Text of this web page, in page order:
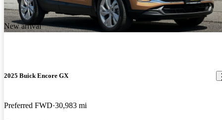
New arrival
2025 Buick Encore GX
Preferred FWD 30,983 mi